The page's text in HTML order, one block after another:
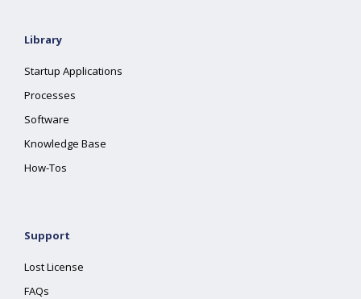
Library
Startup Applications
Processes
Software
Knowledge Base
How-Tos
Support
Lost License
FAQs